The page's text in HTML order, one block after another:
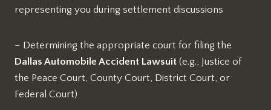
representing you during settlement discussions
– Determining the appropriate court for filing the
Dallas Automobile Accident Lawsuit (e.g., Justice of
the Peace Court, County Court, District Court, or
Federal Court)